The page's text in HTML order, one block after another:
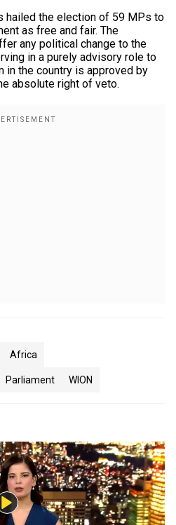
hailed the election of 59 MPs to
as free and fair. The
any political change to the
in a purely advisory role to
in the country is approved by
absolute right of veto.
Africa
Parliament WION